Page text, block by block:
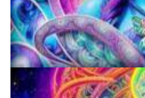
KRIYA Conference